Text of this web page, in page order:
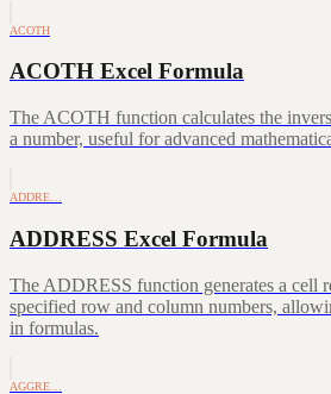
ACOTH
ACOTH Excel Formula
The ACOTH function calculates the
a number, useful for advanced
ADDRE…
ADDRESS Excel Formula
The ADDRESS function generates a cell
specified row and column numbers,
in formulas.
AGGRE…